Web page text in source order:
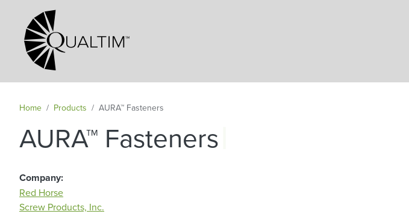
Secondary Navigation
Home Products AURA™ Fasteners
AURA™ Fasteners
Company
Red Horse
Screw Products, Inc.